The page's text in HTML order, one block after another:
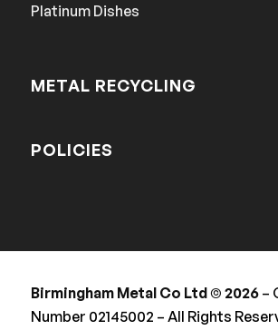
Platinum Dishes
METAL RECYCLING
POLICIES
Birmingham Metal Co Ltd © 2026–
Number 02145002 – All Rights